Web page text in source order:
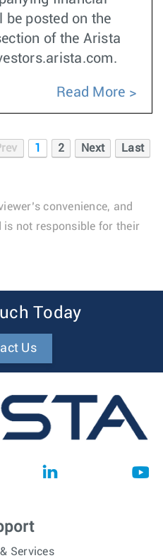
posted on the
of the Arista
Read More
1 2 Next Last
convenience, and
is not responsible for their
Today
Us
Services